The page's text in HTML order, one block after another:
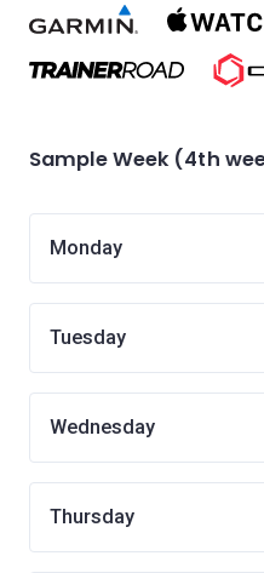
Sample Week (4th
Monday
Tuesday
Wednesday
Thursday